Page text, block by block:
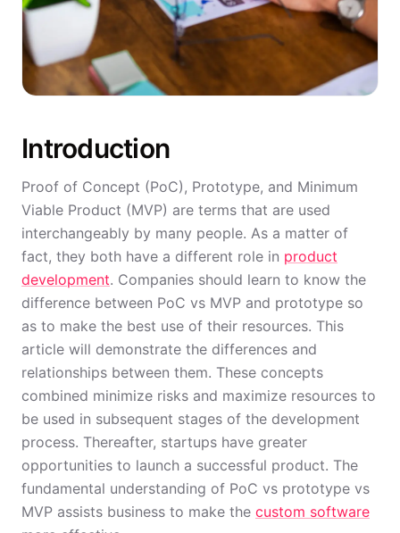
Introduction
Proof of Concept (PoC), Prototype, and Minimum
Viable Product (MVP) are terms that are used
interchangeably by many people. As a matter of
fact, they both have a different role in product
development. Companies should learn to know the
difference between PoC vs MVP and prototype so
as to make the best use of their resources. This
article will demonstrate the differences and
relationships between them. These concepts
combined minimize risks and maximize resources to
be used in subsequent stages of the development
process. Thereafter, startups have greater
opportunities to launch a successful product. The
fundamental understanding of PoC vs prototype vs
MVP assists business to make the custom software